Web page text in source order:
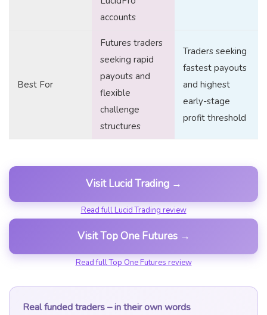
accounts
Best For
Futures traders
seeking rapid
payouts and
flexible
challenge
structures
Traders seeking
fastest payouts
and highest
early-stage
profit threshold
Visit Lucid Trading →
Read full Lucid Trading review
Visit Top One Futures →
Read full Top One Futures review
Real funded traders – in their own words